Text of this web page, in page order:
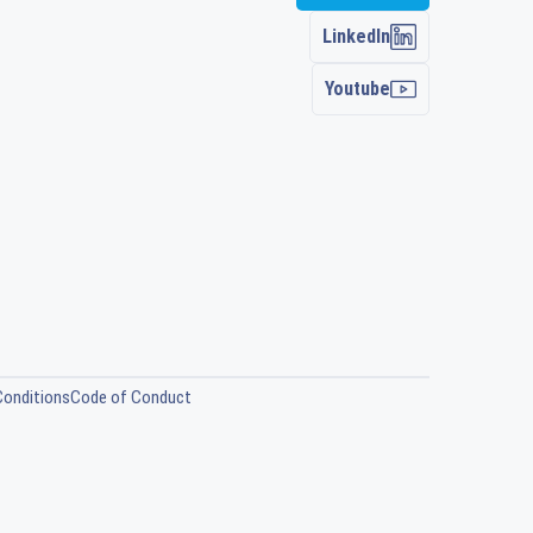
LinkedIn
Youtube
Code of Conduct